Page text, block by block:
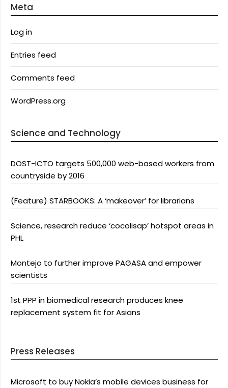
Meta
Log in
Entries feed
Comments feed
WordPress.org
Science and Technology
DOST-ICTO targets 500,000 web-based workers from
countryside by 2016
(Feature) STARBOOKS: A ‘makeover’ for librarians
Science, research reduce ‘cocolisap’ hotspot areas in
PHL
Montejo to further improve PAGASA and empower
scientists
1st PPP in biomedical research produces knee
replacement system fit for Asians
Press Releases
Microsoft to buy Nokia’s mobile devices business for